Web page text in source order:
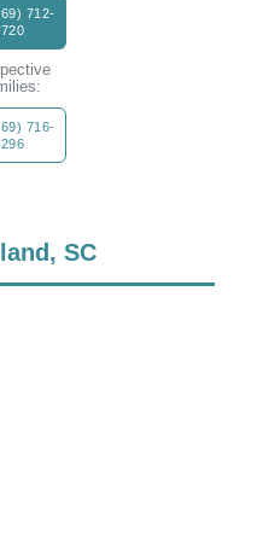
712-
716-
SC